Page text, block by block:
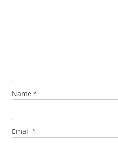
Name *
Email *